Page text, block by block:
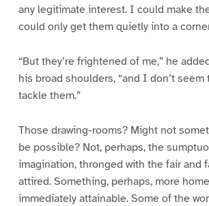
any legitimate interest. I could make
could only get them quietly into a
“But they’re frightened of me,” he
his broad shoulders, “and I don’t seem
tackle them.”
Those drawing-rooms? Might not
be possible? Not, perhaps, the
imagination, thronged with the fair and
attired. Something, perhaps, more
immediately attainable. Some of the